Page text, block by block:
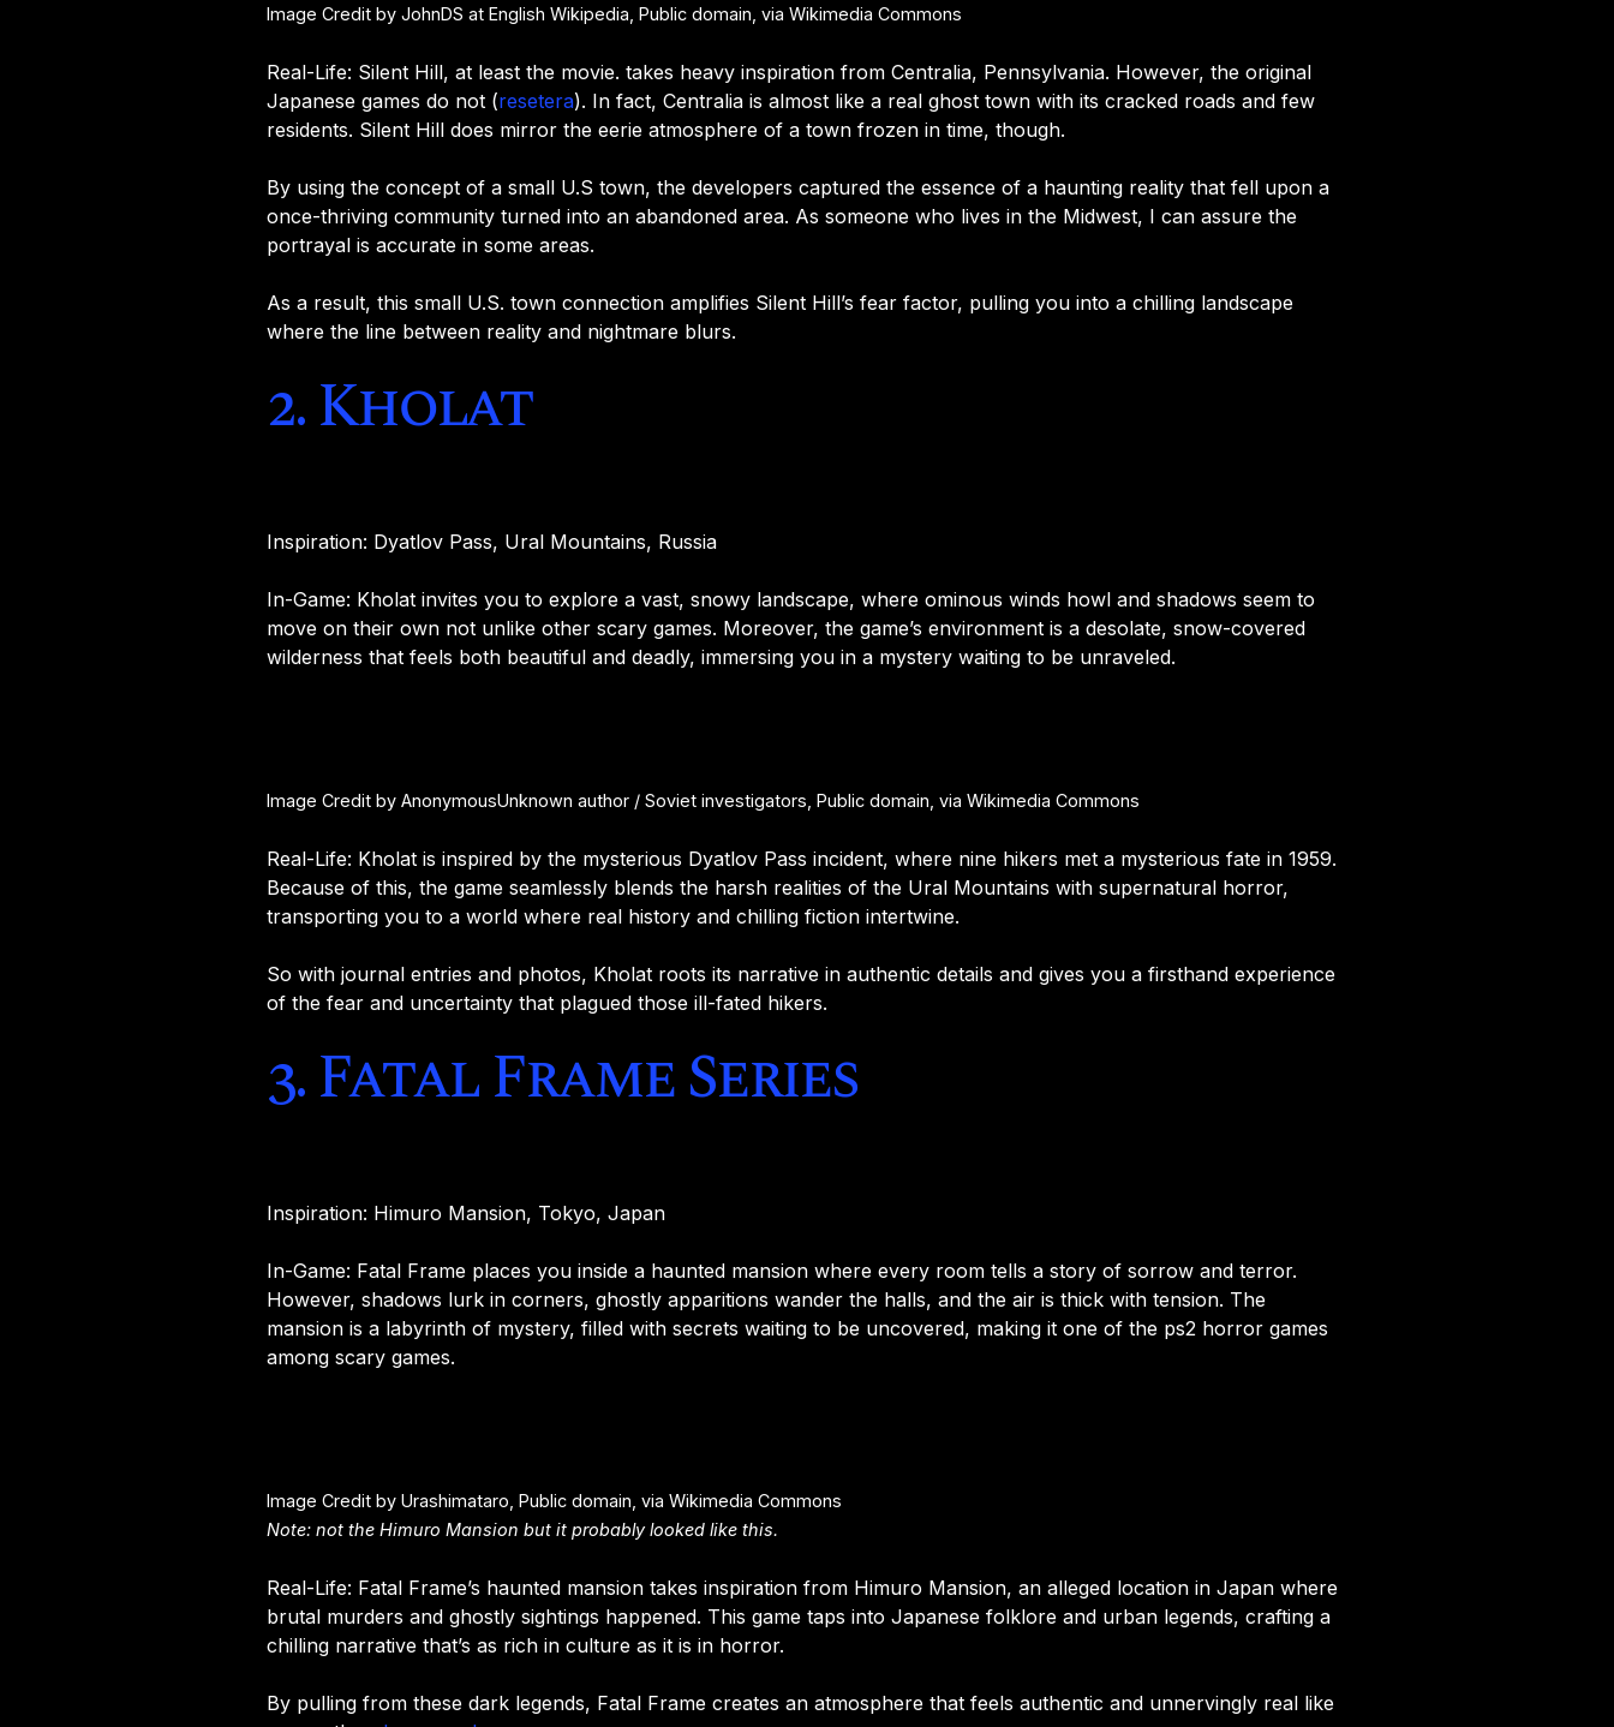
Image Credit by JohnDS at English Wikipedia, Public domain, via Wikimedia Commons
Real-Life: Silent Hill, at least the movie. takes heavy inspiration from Centralia, Pennsylvania. However, the original
Japanese games do not (resetera). In fact, Centralia is almost like a real ghost town with its cracked roads and few
residents. Silent Hill does mirror the eerie atmosphere of a town frozen in time, though.
By using the concept of a small U.S town, the developers captured the essence of a haunting reality that fell upon a
once-thriving community turned into an abandoned area. As someone who lives in the Midwest, I can assure the
portrayal is accurate in some areas.
As a result, this small U.S. town connection amplifies Silent Hill’s fear factor, pulling you into a chilling landscape
where the line between reality and nightmare blurs.
2. Kholat
Inspiration: Dyatlov Pass, Ural Mountains, Russia
In-Game: Kholat invites you to explore a vast, snowy landscape, where ominous winds howl and shadows seem to
move on their own not unlike other scary games. Moreover, the game’s environment is a desolate, snow-covered
wilderness that feels both beautiful and deadly, immersing you in a mystery waiting to be unraveled.
Image Credit by AnonymousUnknown author / Soviet investigators, Public domain, via Wikimedia Commons
Real-Life: Kholat is inspired by the mysterious Dyatlov Pass incident, where nine hikers met a mysterious fate in 1959.
Because of this, the game seamlessly blends the harsh realities of the Ural Mountains with supernatural horror,
transporting you to a world where real history and chilling fiction intertwine.
So with journal entries and photos, Kholat roots its narrative in authentic details and gives you a firsthand experience
of the fear and uncertainty that plagued those ill-fated hikers.
3. Fatal Frame Series
Inspiration: Himuro Mansion, Tokyo, Japan
In-Game: Fatal Frame places you inside a haunted mansion where every room tells a story of sorrow and terror.
However, shadows lurk in corners, ghostly apparitions wander the halls, and the air is thick with tension. The
mansion is a labyrinth of mystery, filled with secrets waiting to be uncovered, making it one of the ps2 horror games
among scary games.
Image Credit by Urashimataro, Public domain, via Wikimedia Commons
Note: not the Himuro Mansion but it probably looked like this.
Real-Life: Fatal Frame’s haunted mansion takes inspiration from Himuro Mansion, an alleged location in Japan where
brutal murders and ghostly sightings happened. This game taps into Japanese folklore and urban legends, crafting a
chilling narrative that’s as rich in culture as it is in horror.
By pulling from these dark legends, Fatal Frame creates an atmosphere that feels authentic and unnervingly real like